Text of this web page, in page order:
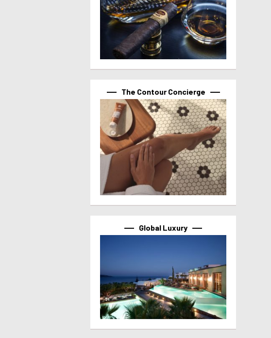
The Contour Concierge
Global Luxury